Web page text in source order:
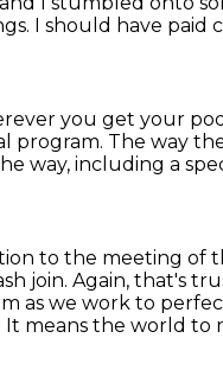
I should have paid
you get your
program. The way
way, including a
to the meeting of
join. Again, that's
as we work to
means the world to